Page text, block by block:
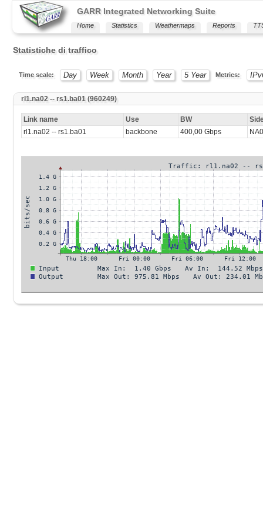
GARR Integrated Networking Suite
Home Statistics Weathermaps Reports
Statistiche di traffico
Time scale: Day Week Month Year 5 Year Metrics:
rl1.na02 -- rs1.ba01 (960249)
Link name Use BW
rl1.na02 -- rs1.ba01
backbone 400,00 Gbps